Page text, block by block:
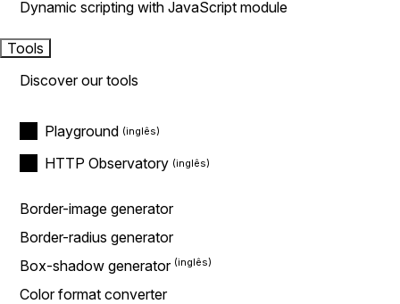
Dynamic scripting with JavaScript module
Tools
Discover our tools
Playground
HTTP Observatory
Border-image generator
Border-radius generator
Box-shadow generator
Color format converter